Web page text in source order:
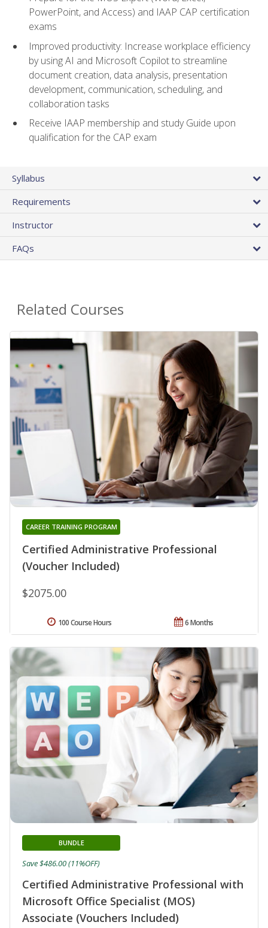
PowerPoint, and Access) and IAAP CAP certification
exams
Improved productivity: Increase workplace efficiency
by using AI and Microsoft Copilot to streamline
document creation, data analysis, presentation
development, communication, scheduling, and
collaboration tasks
Receive IAAP membership and study Guide upon
qualification for the CAP exam
Syllabus
Requirements
Instructor
FAQs
Related Courses
Certified Administrative Professional
(Voucher Included)
CAREER TRAINING PROGRAM
$2075.00
6 Months
100 Course Hours
Certified Administrative Professional with
Microsoft Office Specialist (MOS)
Associate (Vouchers Included)
BUNDLE
Save $486.00 (11%OFF)